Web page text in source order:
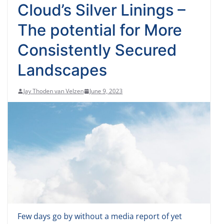
Cloud’s Silver Linings –
The potential for More
Consistently Secured
Landscapes
Jay Thoden van Velzen June 9, 2023
Few days go by without a media report of yet